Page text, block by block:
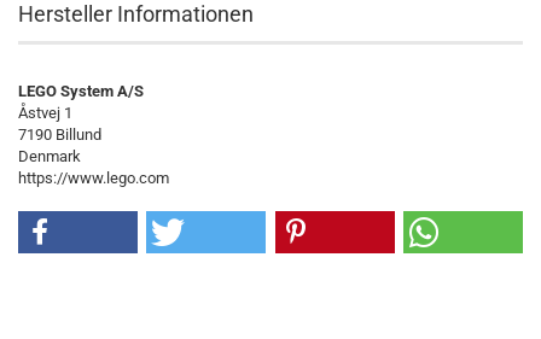
Hersteller Informationen
LEGO System A/S
Åstvej 1
7190 Billund
Denmark
https://www.lego.com